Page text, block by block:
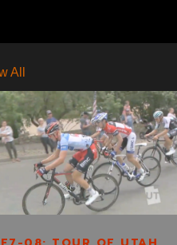
All
S1E7-08: TOUR
OF UTAH